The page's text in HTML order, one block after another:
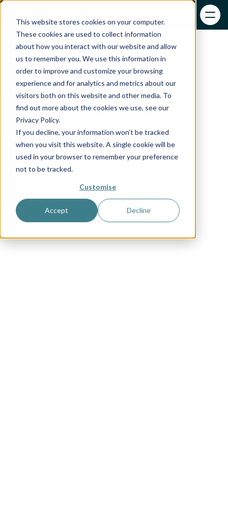
This website stores cookies on your computer.
These cookies are used to collect information
about how you interact with our website and allow
us to remember you. We use this information in
order to improve and customize your browsing
experience and for analytics and metrics about our
visitors both on this website and other media. To
find out more about the cookies we use, see our
Privacy Policy.
If you decline, your information won’t be tracked
when you visit this website. A single cookie will be
used in your browser to remember your preference
not to be tracked.
Customise
Accept Decline